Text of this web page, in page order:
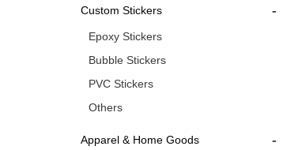
Custom Stickers -
Epoxy Stickers
Bubble Stickers
PVC Stickers
Others
Apparel & Home Goods -